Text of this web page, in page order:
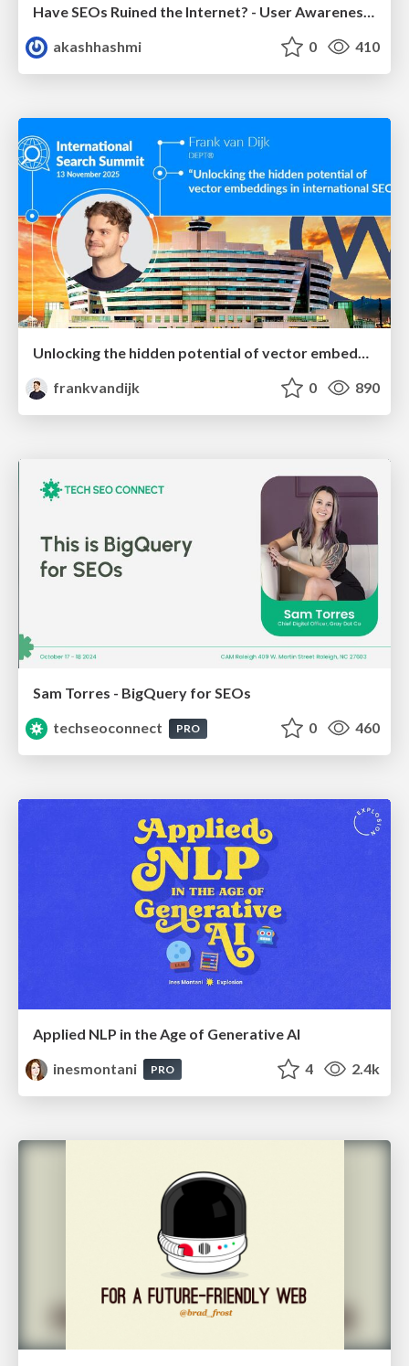
Have SEOs Ruined the Internet? - User Awareness of SEO in 2025
akashhashmi
0 410
Unlocking the hidden potential of vector embeddings in international SEO
frankvandijk
0 890
Sam Torres - BigQuery for SEOs
techseoconnect
PRO 0 460
Applied NLP in the Age of Generative AI
inesmontani
PRO 4 2.4k